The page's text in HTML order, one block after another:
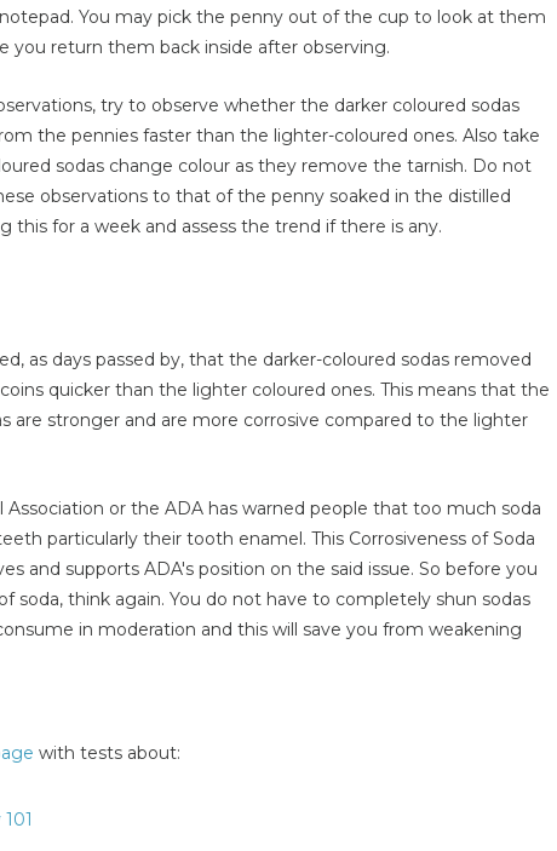
You may pick the penny out of the cup to look at them
you return them back inside after observing.
try to observe whether the darker coloured sodas
the pennies faster than the lighter-coloured ones. Also take
sodas change colour as they remove the tarnish. Do not
observations to that of the penny soaked in the distilled
this for a week and assess the trend if there is any.
as days passed by, that the darker-coloured sodas removed
quicker than the lighter coloured ones. This means that the
are stronger and are more corrosive compared to the lighter
Association or the ADA has warned people that too much soda
particularly their tooth enamel. This Corrosiveness of Soda
and supports ADA's position on the said issue. So before you
soda, think again. You do not have to completely shun sodas
in moderation and this will save you from weakening
with tests about: